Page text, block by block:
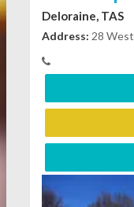
Deloraine, TAS
Address: 28